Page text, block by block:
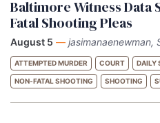
Baltimore Witness Data
Fatal Shooting Pleas
August 5 — jasimanaenewman,
ATTEMPTED MURDER COURT DAILY
NON-FATAL SHOOTING SHOOTING